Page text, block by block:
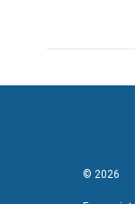
© 2026